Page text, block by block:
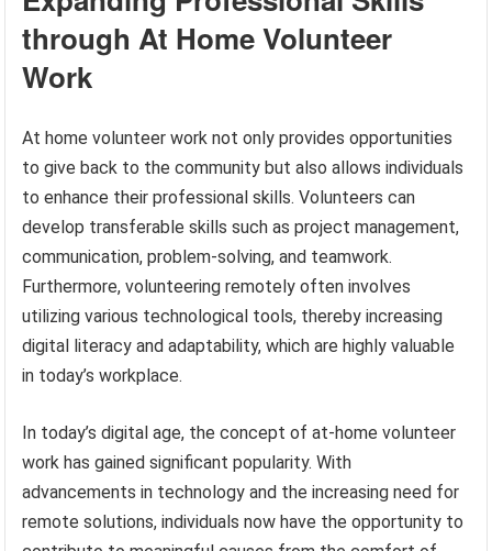
through At Home Volunteer
Work
At home volunteer work not only provides opportunities
to give back to the community but also allows individuals
to enhance their professional skills. Volunteers can
develop transferable skills such as project management,
communication, problem-solving, and teamwork.
Furthermore, volunteering remotely often involves
utilizing various technological tools, thereby increasing
digital literacy and adaptability, which are highly valuable
in today’s workplace.
In today’s digital age, the concept of at-home volunteer
work has gained significant popularity. With
advancements in technology and the increasing need for
remote solutions, individuals now have the opportunity to